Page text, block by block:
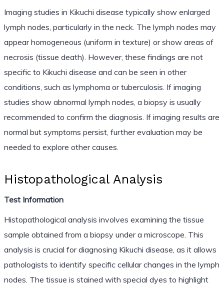
Imaging studies in Kikuchi disease typically show enlarged
lymph nodes, particularly in the neck. The lymph nodes may
appear homogeneous (uniform in texture) or show areas of
necrosis (tissue death). However, these findings are not
specific to Kikuchi disease and can be seen in other
conditions, such as lymphoma or tuberculosis. If imaging
studies show abnormal lymph nodes, a biopsy is usually
recommended to confirm the diagnosis. If imaging results are
normal but symptoms persist, further evaluation may be
needed to explore other causes.
Histopathological Analysis
Test Information
Histopathological analysis involves examining the tissue
sample obtained from a biopsy under a microscope. This
analysis is crucial for diagnosing Kikuchi disease, as it allows
pathologists to identify specific cellular changes in the lymph
nodes. The tissue is stained with special dyes to highlight